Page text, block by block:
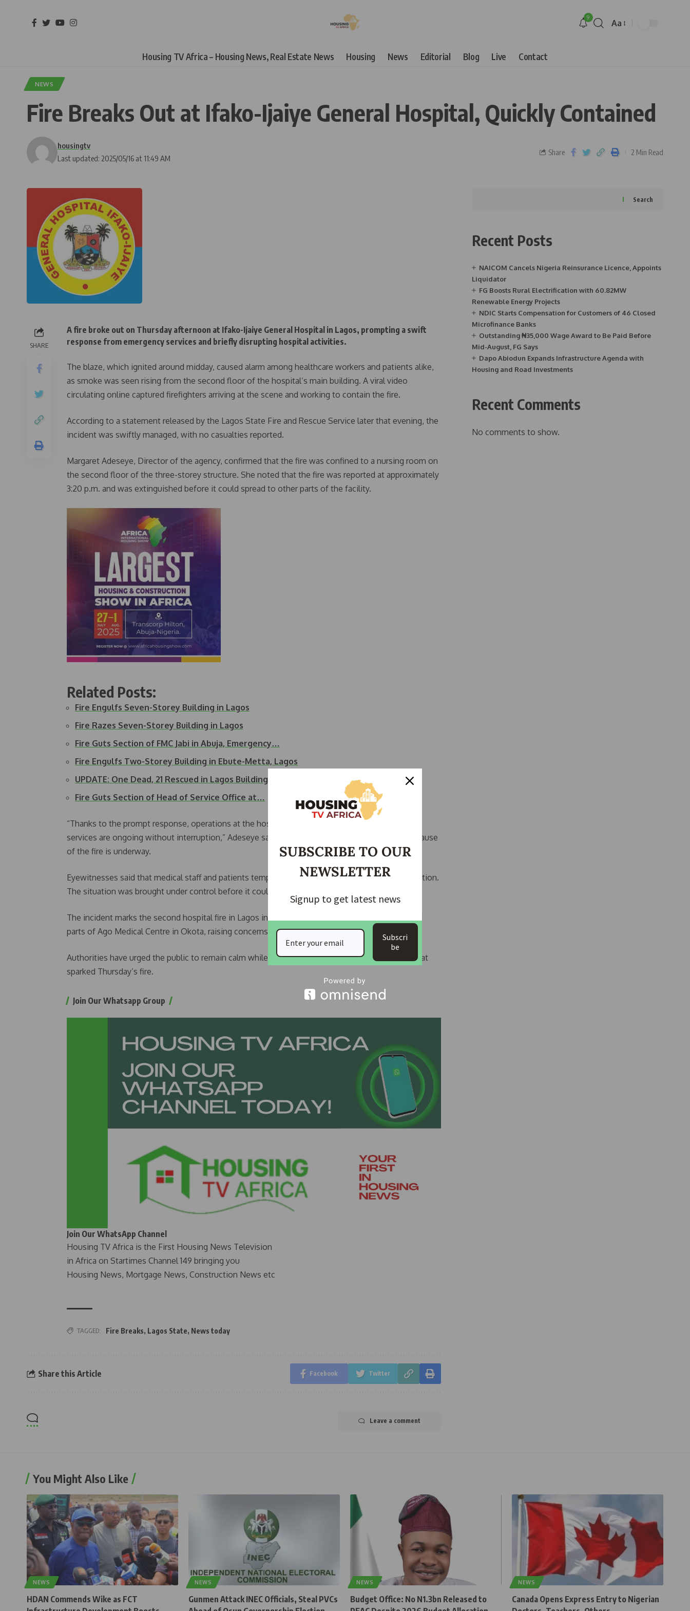
9
Aa
Housing TV Africa – Housing News, Real Estate News Housing News Editorial Blog Live Contact
NEWS
Fire Breaks Out at Ifako-Ijaiye General Hospital, Quickly Contained
Last updated: 2025/05/16 at 11:49 AM
housingtv
Share 2 Min Read
SHARE
A fire broke out on Thursday afternoon at Ifako-Ijaiye General Hospital in Lagos, prompting a swift
response from emergency services and briefly disrupting hospital activities.
The blaze, which ignited around midday, caused alarm among healthcare workers and patients alike,
as smoke was seen rising from the second floor of the hospital’s main building. A viral video
circulating online captured firefighters arriving at the scene and working to contain the fire.
According to a statement released by the Lagos State Fire and Rescue Service later that evening, the
incident was swiftly managed, with no casualties reported.
Margaret Adeseye, Director of the agency, confirmed that the fire was confined to a nursing room on
the second floor of the three-storey structure. She noted that the fire was reported at approximately
3:20 p.m. and was extinguished before it could spread to other parts of the facility.
Related Posts:
Fire Engulfs Seven-Storey Building in Lagos
Fire Razes Seven-Storey Building in Lagos
Fire Guts Section of FMC Jabi in Abuja, Emergency…
Fire Engulfs Two-Storey Building in Ebute-Metta, Lagos
UPDATE: One Dead, 21 Rescued in Lagos Building Collapse
Fire Guts Section of Head of Service Office at…
“Thanks to the prompt response, operations at the hospital have resumed, and public medical
services are ongoing without interruption,” Adeseye said, adding that an investigation into the cause
of the fire is underway.
Eyewitnesses said that medical staff and patients temporarily evacuated the building as a precaution.
The situation was brought under control before it could result in serious damage.
The incident marks the second hospital fire in Lagos in recent months. In March, a blaze affected
parts of Ago Medical Centre in Okota, raising concerns about fire safety in medical facilities.
Authorities have urged the public to remain calm while investigations continue to determine what
sparked Thursday’s fire.
Join Our Whatsapp Group
Join Our WhatsApp Channel
Housing TV Africa is the First Housing News Television
in Africa on Startimes Channel 149 bringing you
Housing News, Mortgage News, Construction News etc
TAGGED: Fire Breaks, Lagos State, News today
Share this Article Facebook Twitter
Leave a comment
Search
Recent Posts
NAICOM Cancels Nigeria Reinsurance Licence, Appoints
Liquidator
FG Boosts Rural Electrification with 60.82MW
Renewable Energy Projects
NDIC Starts Compensation for Customers of 46 Closed
Microfinance Banks
Outstanding ₦35,000 Wage Award to Be Paid Before
Mid-August, FG Says
Dapo Abiodun Expands Infrastructure Agenda with
Housing and Road Investments
Recent Comments
No comments to show.
You Might Also Like
NEWS
HDAN Commends Wike as FCT
NEWS
Gunmen Attack INEC Officials, Steal PVCs
NEWS
Budget Office: No N1.3bn Released to
NEWS
Canada Opens Express Entry to Nigerian
SUBSCRIBE TO OUR
NEWSLETTER
Signup to get latest news
Subscri
be